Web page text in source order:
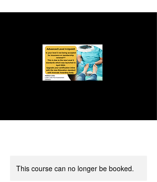
This course can no longer be booked.